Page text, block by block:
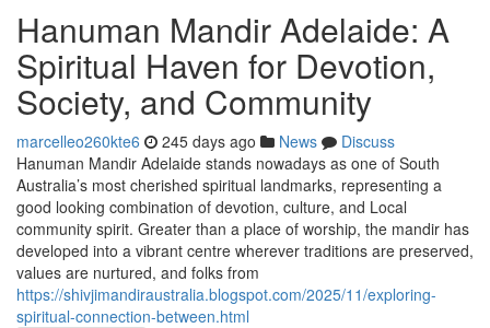
Hanuman Mandir Adelaide: A
Spiritual Haven for Devotion,
Society, and Community
marcelleo260kte6 245 days ago News
Discuss
Hanuman Mandir Adelaide stands nowadays as one of South
Australia’s most cherished spiritual landmarks, representing a
good looking combination of devotion, culture, and Local
community spirit. Greater than a place of worship, the mandir has
developed into a vibrant centre wherever traditions are preserved,
values are nurtured, and folks from
https://shivjimandiraustralia.blogspot.com/2025/11/exploring-
spiritual-connection-between.html